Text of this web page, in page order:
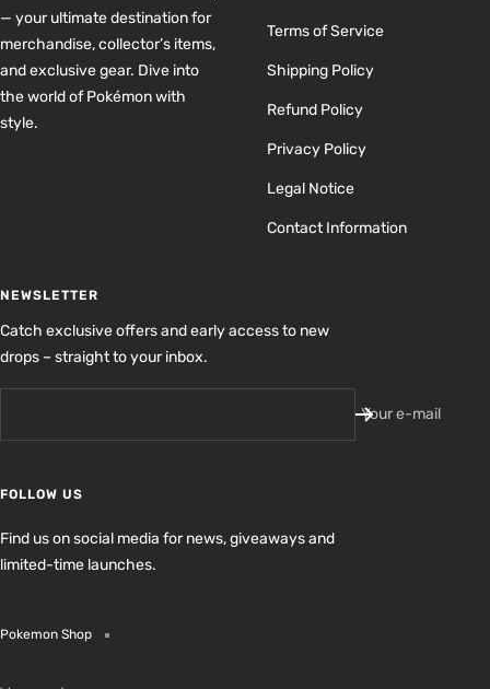
— your ultimate destination for
merchandise, collector’s items,
and exclusive gear. Dive into
the world of Pokémon with
style.
Terms of Service
Shipping Policy
Refund Policy
Privacy Policy
Legal Notice
Contact Information
NEWSLETTER
Catch exclusive offers and early access to new
drops – straight to your inbox.
Your e-mail
FOLLOW US
Find us on social media for news, giveaways and
limited-time launches.
Pokemon Shop